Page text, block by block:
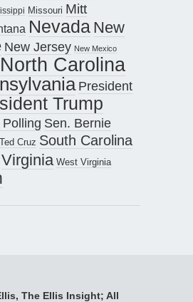
Missouri Mitt
Nevada New
New Jersey New Mexico
North Carolina
President
Trump
Sen. Bernie
Cruz South Carolina
Virginia West Virginia
The Ellis Insight; All